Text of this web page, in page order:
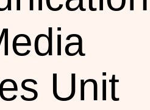
Unit